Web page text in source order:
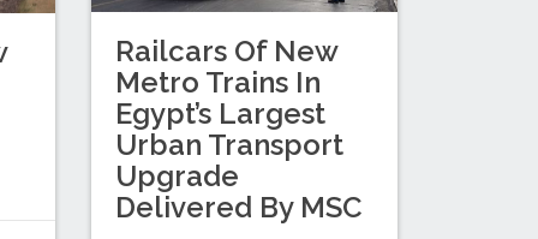
Railcars Of New
Metro Trains In
Egypt’s Largest
Urban Transport
Upgrade
Delivered By MSC